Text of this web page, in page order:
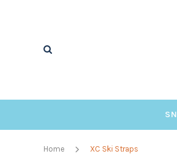
Home XC Ski Straps